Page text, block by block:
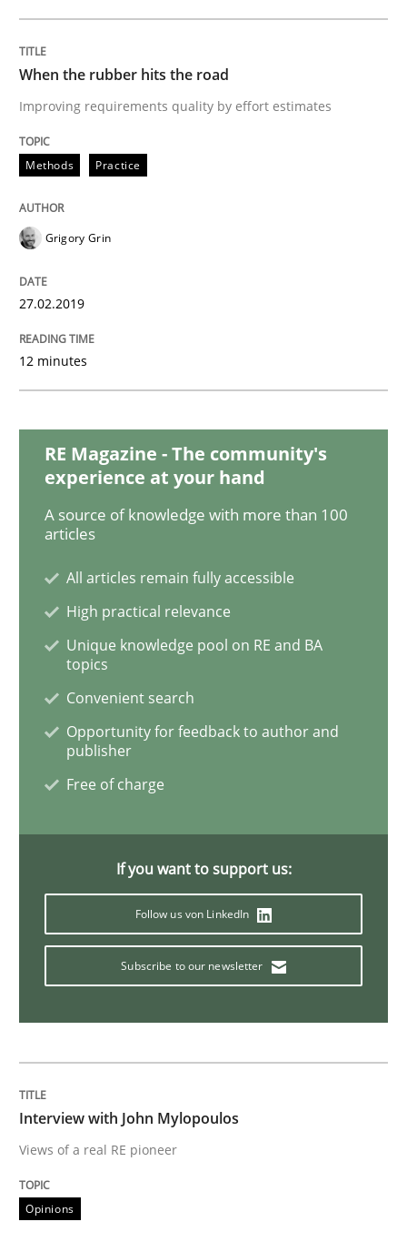
Interview with John Mylopoulos
Views of a real RE pioneer
14. May 2020 · 4 minutes read · 4 Comments
READ ARTICLE
Practice
Part 1: Why Fixed Price Projects Fail
29. January 2015 · 12 minutes read · 7 Comments
READ ARTICLE
Agility and Obligation
Written by
30. April 2015 · 10 minutes read
When the rubber hits the road
Improving requirements quality by effort estimates
Methods Practice
Grigory Grin
27.02.2019
12 minutes
RE Magazine - The community's
experience at your hand
A source of knowledge with more than 100
articles
All articles remain fully accessible
High practical relevance
Unique knowledge pool on RE and BA
topics
Convenient search
Opportunity for feedback to author and
publisher
Free of charge
If you want to support us:
Follow us von LinkedIn
Subscribe to our newsletter
Interview with John Mylopoulos
Views of a real RE pioneer
Opinions